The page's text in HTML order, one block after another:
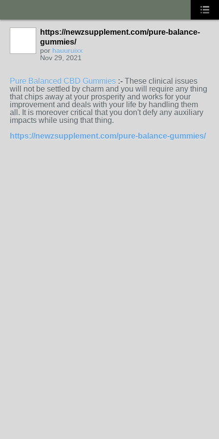
https://newzsupplement.com/pure-balance-
gummies/
por hauuruixx
Nov 29, 2021
Pure Balanced CBD Gummies :- These clinical issues
will not be settled by charm and you will require any thing
that chips away at your prosperity and works for your
improvement and deals with your life by handling them
all. It is moreover critical that you don't defy any auxiliary
impacts while using that thing.
https://newzsupplement.com/pure-balance-gummies/